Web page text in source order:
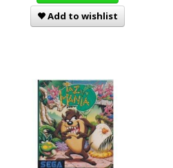
Add to wishlist